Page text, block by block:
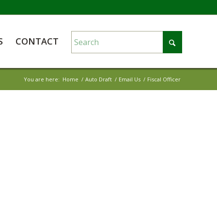
CONTACT
You are here: Home / Auto Draft / Email Us / Fiscal Officer